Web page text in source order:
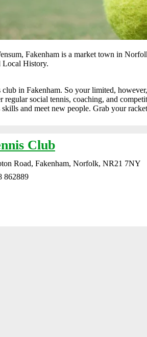
Fakenham is a market town in
Local History.
in Fakenham. So your limited,
regular social tennis, coaching, and
and meet new people. Grab your
Club
Road, Fakenham, Norfolk, NR21 7NY
862889